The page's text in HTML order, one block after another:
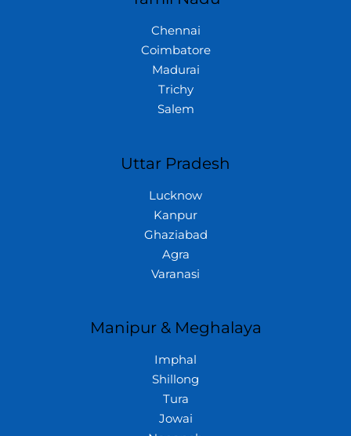
Chennai
Coimbatore
Madurai
Trichy
Salem
Uttar Pradesh
Lucknow
Kanpur
Ghaziabad
Agra
Varanasi
Manipur & Meghalaya
Imphal
Shillong
Tura
Jowai